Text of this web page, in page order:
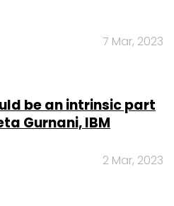
7 Mar, 2023
be an intrinsic part
Gurnani, IBM
2 Mar, 2023